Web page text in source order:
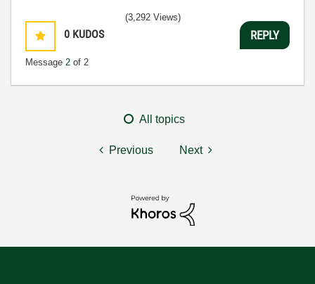
0 KUDOS
Message 2 of 2
(3,292 Views)
REPLY
All topics
Previous Next